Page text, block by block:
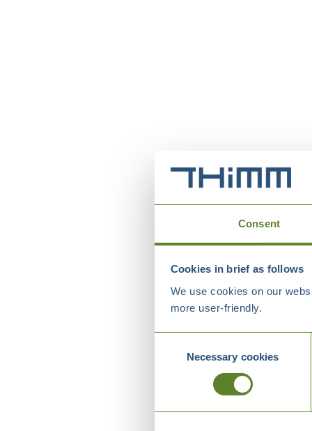
Consent
Cookies in brief as follows
We use cookies on our
more user-friendly.
SelectionNecessary cookies